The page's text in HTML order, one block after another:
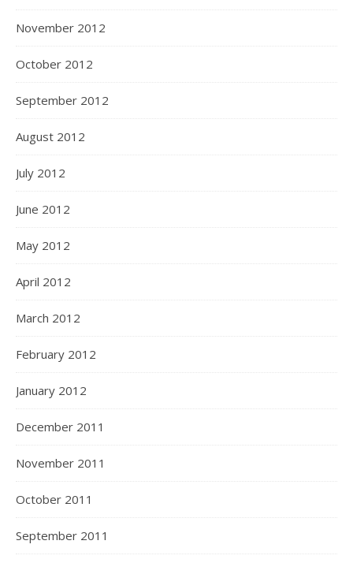
November 2012
October 2012
September 2012
August 2012
July 2012
June 2012
May 2012
April 2012
March 2012
February 2012
January 2012
December 2011
November 2011
October 2011
September 2011